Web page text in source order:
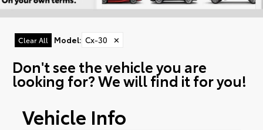
Clear All Model: Cx-30 ✕
Don't see the vehicle you are
looking for? We will find it for you!
Vehicle Info